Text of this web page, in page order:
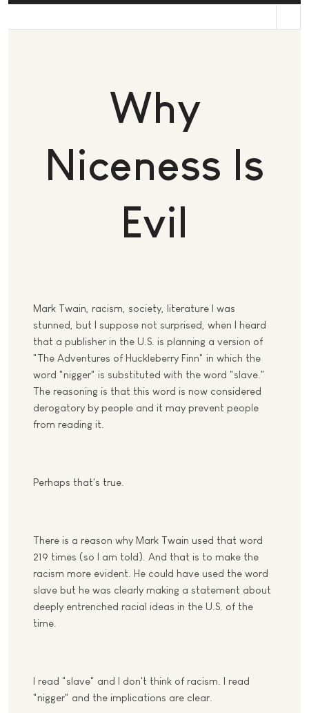
Why
Niceness Is
Evil
Mark Twain, racism, society, literature I was
stunned, but I suppose not surprised, when I heard
that a publisher in the U.S. is planning a version of
"The Adventures of Huckleberry Finn" in which the
word "nigger" is substituted with the word "slave."
The reasoning is that this word is now considered
derogatory by people and it may prevent people
from reading it.
Perhaps that's true.
There is a reason why Mark Twain used that word
219 times (so I am told). And that is to make the
racism more evident. He could have used the word
slave but he was clearly making a statement about
deeply entrenched racial ideas in the U.S. of the
time.
I read "slave" and I don't think of racism. I read
"nigger" and the implications are clear.